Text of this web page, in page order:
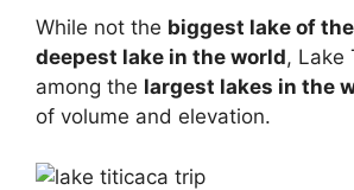
While not the biggest lake of
deepest lake in the world, Lake
among the largest lakes in the
of volume and elevation.